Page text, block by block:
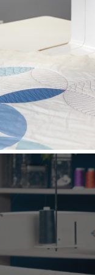
+
the art of
is your go-